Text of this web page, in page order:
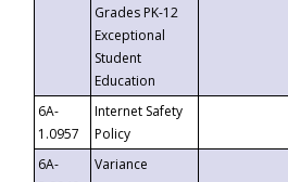
Grades PK-12
Exceptional
Student
Education
6A-
1.0957
Internet Safety
Policy
6A-
Variance